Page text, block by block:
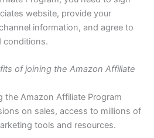
website, provide your
information, and agree to
conditions.
of joining the Amazon Affiliate
the Amazon Affiliate Program
on sales, access to millions of
tools and resources.